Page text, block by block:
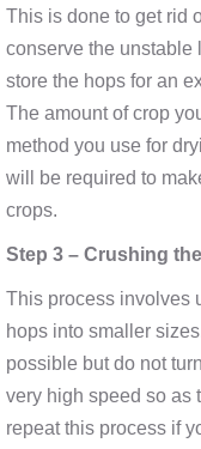
This is done to get rid
conserve the unstable
store the hops for an
The amount of crop
method you use for
will be required to
crops.
Step 3 – Crushing
This process involves
hops into smaller
possible but do not
very high speed so as
repeat this process if